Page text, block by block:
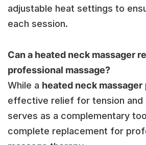
adjustable heat settings to
each session.
Can a heated neck massager
professional massage?
While a heated neck massager
effective relief for tension
serves as a complementary
complete replacement for